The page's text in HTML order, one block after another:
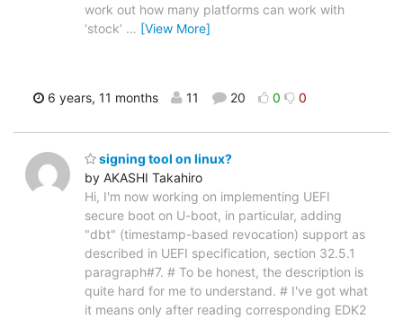
work out how many platforms can work with
‘stock’ … [View More]
6 years, 11 months 11 20 0 0
signing tool on linux?
by AKASHI Takahiro
Hi, I'm now working on implementing UEFI
secure boot on U-boot, in particular, adding
"dbt" (timestamp-based revocation) support as
described in UEFI specification, section 32.5.1
paragraph#7. # To be honest, the description is
quite hard for me to understand. # I've got what
it means only after reading corresponding EDK2